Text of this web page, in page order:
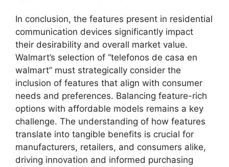
In conclusion, the features present in residential
communication devices significantly impact
their desirability and overall market value.
Walmart’s selection of “telefonos de casa en
walmart” must strategically consider the
inclusion of features that align with consumer
needs and preferences. Balancing feature-rich
options with affordable models remains a key
challenge. The understanding of how features
translate into tangible benefits is crucial for
manufacturers, retailers, and consumers alike,
driving innovation and informed purchasing